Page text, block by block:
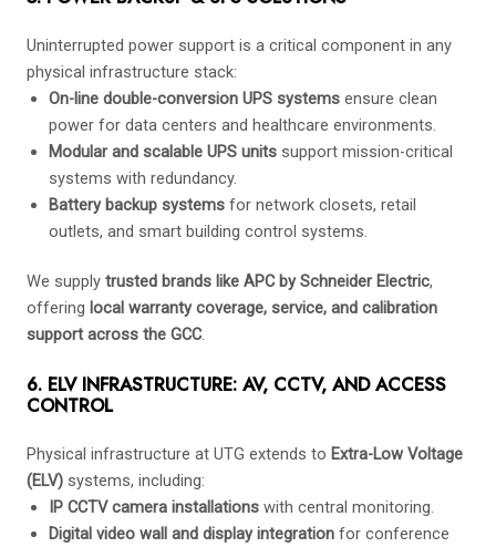
Uninterrupted power support is a critical component in any
physical infrastructure stack:
On-line double-conversion UPS systems ensure clean
power for data centers and healthcare environments.
Modular and scalable UPS units support mission-critical
systems with redundancy.
Battery backup systems for network closets, retail
outlets, and smart building control systems.
We supply trusted brands like APC by Schneider Electric,
offering local warranty coverage, service, and calibration
support across the GCC.
6. ELV INFRASTRUCTURE: AV, CCTV, AND ACCESS
CONTROL
Physical infrastructure at UTG extends to Extra-Low Voltage
(ELV) systems, including:
IP CCTV camera installations with central monitoring.
Digital video wall and display integration for conference